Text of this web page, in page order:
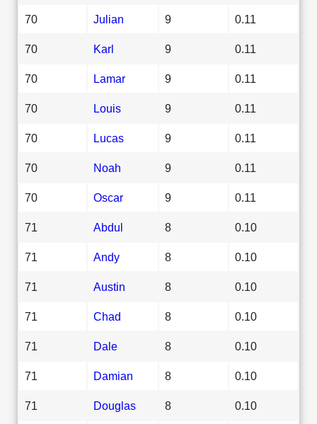
70 Julian 9 0.11
70 Karl 9 0.11
70 Lamar 9 0.11
70 Louis 9 0.11
70 Lucas 9 0.11
70 Noah 9 0.11
70 Oscar 9 0.11
71 Abdul 8 0.10
71 Andy 8 0.10
71 Austin 8 0.10
71 Chad 8 0.10
71 Dale 8 0.10
71 Damian 8 0.10
71 Douglas 8 0.10